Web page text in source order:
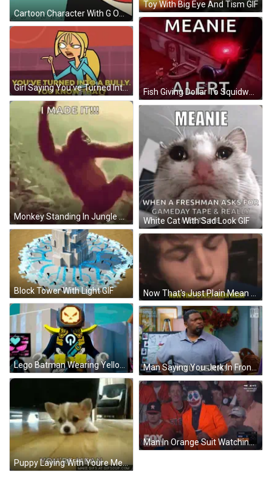
Toy With Big Eye And Tism GIF
Cartoon Character With G On Eye Smiling GIF
Fish Giving Dollar To Squidward Meanie Alert GIF
Girl Saying You've Turned Into A Bully GIF
Monkey Standing In Jungle Saying I Made It GIF White Cat With Sad Look GIF
Block Tower With Light GIF
Man Saying You Jerk In Front Of House Of Payne Poster GIF
Puppy Laying With Youre Mean GIF
Man In Orange Suit Watching Baseball GIF